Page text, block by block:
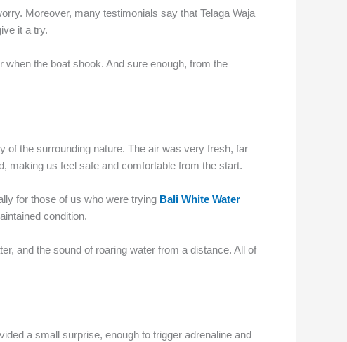
Moreover, many testimonials say that Telaga Waja
it a try.
the boat shook. And sure enough, from the
of the surrounding nature. The air was very fresh, far
making us feel safe and comfortable from the start.
for those of us who were trying Bali White Water
condition.
and the sound of roaring water from a distance. All of
a small surprise, enough to trigger adrenaline and